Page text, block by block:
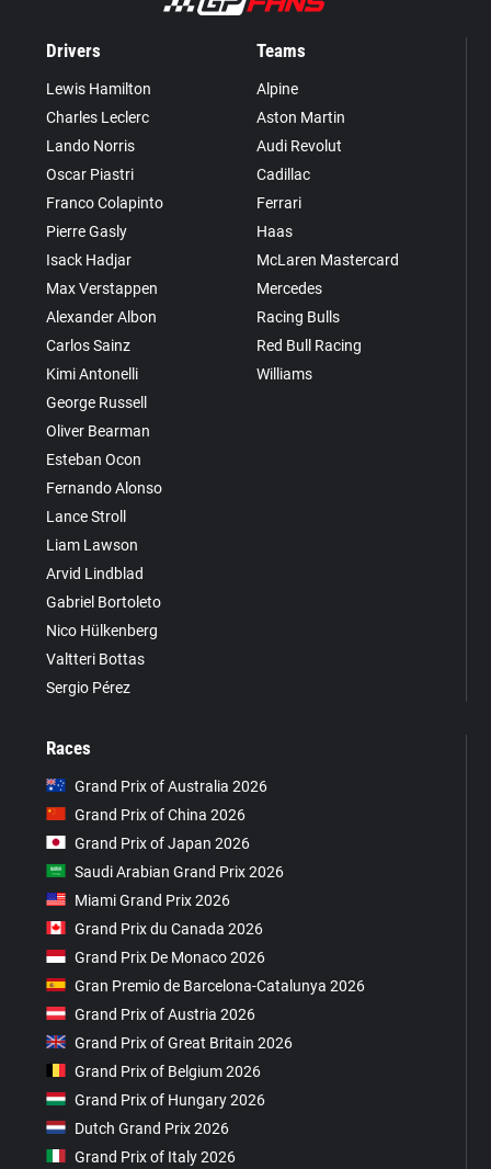
Drivers
Lewis Hamilton
Charles Leclerc
Lando Norris
Oscar Piastri
Franco Colapinto
Pierre Gasly
Isack Hadjar
Max Verstappen
Alexander Albon
Carlos Sainz
Kimi Antonelli
George Russell
Oliver Bearman
Esteban Ocon
Fernando Alonso
Lance Stroll
Liam Lawson
Arvid Lindblad
Gabriel Bortoleto
Nico Hülkenberg
Valtteri Bottas
Sergio Pérez
Teams
Alpine
Aston Martin
Audi Revolut
Cadillac
Ferrari
Haas
McLaren Mastercard
Mercedes
Racing Bulls
Red Bull Racing
Williams
Races
Grand Prix of Australia 2026
Grand Prix of China 2026
Grand Prix of Japan 2026
Saudi Arabian Grand Prix 2026
Miami Grand Prix 2026
Grand Prix du Canada 2026
Grand Prix De Monaco 2026
Gran Premio de Barcelona-Catalunya 2026
Grand Prix of Austria 2026
Grand Prix of Great Britain 2026
Grand Prix of Belgium 2026
Grand Prix of Hungary 2026
Dutch Grand Prix 2026
Grand Prix of Italy 2026